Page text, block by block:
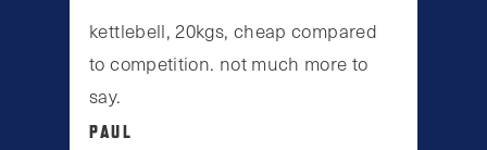
kettlebell, 20kgs, cheap compared
to competition. not much more to
say.
PAUL